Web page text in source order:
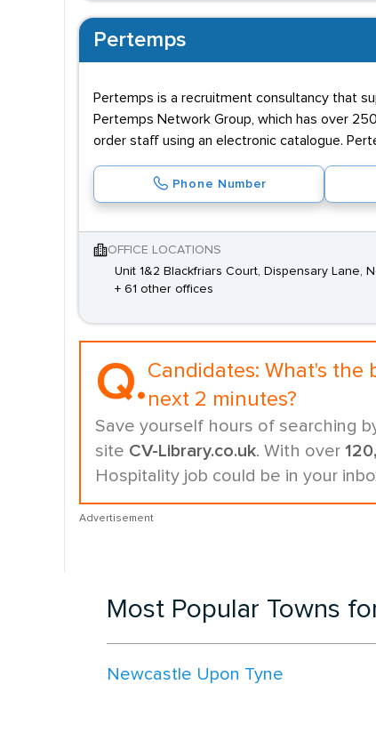
Pertemps
Pertemps is a recruitment consultancy that
Pertemps Network Group, which has over
order staff using an electronic catalogue.
Phone Number
OFFICE LOCATIONS
Unit 1&2 Blackfriars Court, Dispensary Lane,
+ 61 other offices
Q.Candidates: What's the
next 2 minutes?
Save yourself hours of searching
site CV-Library.co.uk. With over
Hospitality job could be in your
Advertisement
Most Popular Towns
Newcastle Upon Tyne